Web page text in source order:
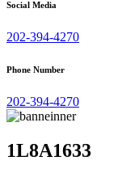
Social Media
202-394-4270
Phone Number
202-394-4270
1L8A1633